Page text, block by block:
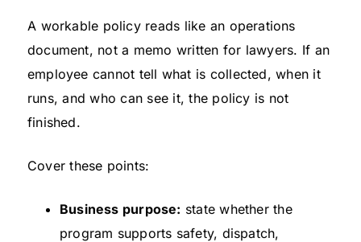
A workable policy reads like an operations
document, not a memo written for lawyers. If an
employee cannot tell what is collected, when it
runs, and who can see it, the policy is not
finished.
Cover these points:
Business purpose: state whether the
program supports safety, dispatch,